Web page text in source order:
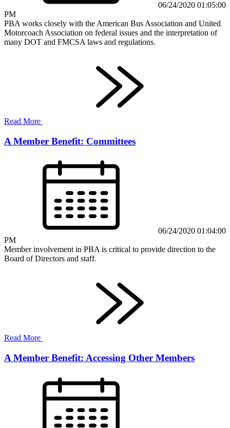
06/24/2020 01:05:00
PM
PBA works closely with the American Bus Association and United
Motorcoach Association on federal issues and the interpretation of
many DOT and FMCSA laws and regulations.
Read More
A Member Benefit: Committees
06/24/2020 01:04:00
PM
Member involvement in PBA is critical to provide direction to the
Board of Directors and staff.
Read More
A Member Benefit: Accessing Other Members